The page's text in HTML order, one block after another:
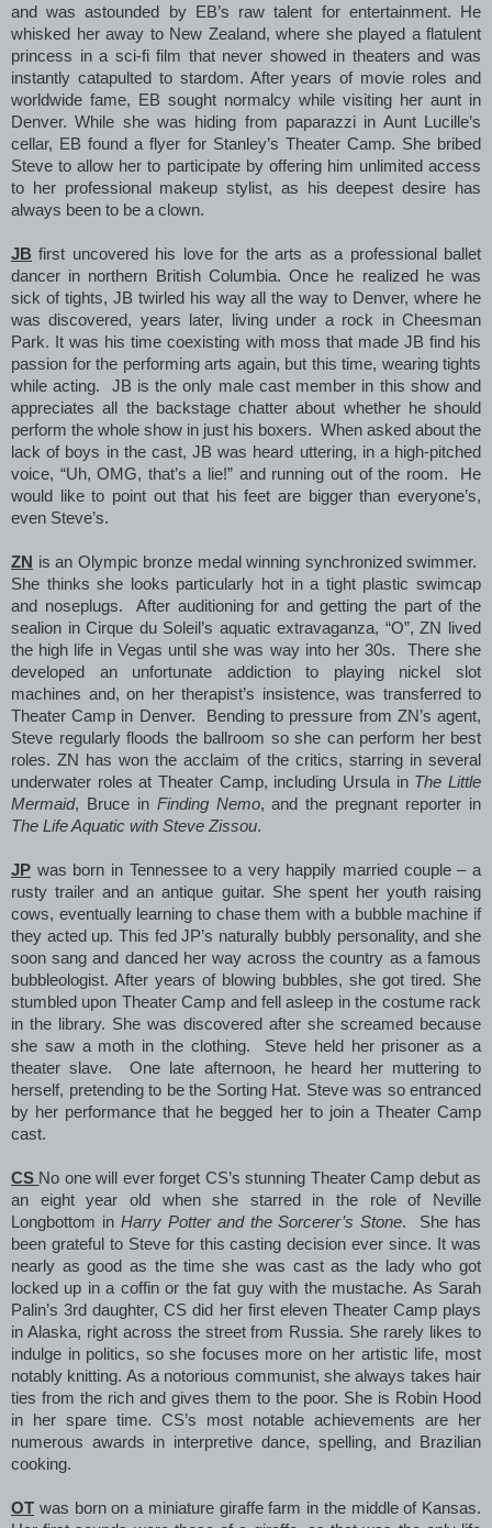
and was astounded by EB’s raw talent for entertainment. He
whisked her away to New Zealand, where she played a flatulent
princess in a sci-fi film that never showed in theaters and was
instantly catapulted to stardom. After years of movie roles and
worldwide fame, EB sought normalcy while visiting her aunt in
Denver. While she was hiding from paparazzi in Aunt Lucille’s
cellar, EB found a flyer for Stanley’s Theater Camp. She bribed
Steve to allow her to participate by offering him unlimited access
to her professional makeup stylist, as his deepest desire has
always been to be a clown.
JB first uncovered his love for the arts as a professional ballet
dancer in northern British Columbia. Once he realized he was
sick of tights, JB twirled his way all the way to Denver, where he
was discovered, years later, living under a rock in Cheesman
Park. It was his time coexisting with moss that made JB find his
passion for the performing arts again, but this time, wearing tights
while acting. JB is the only male cast member in this show and
appreciates all the backstage chatter about whether he should
perform the whole show in just his boxers. When asked about the
lack of boys in the cast, JB was heard uttering, in a high-pitched
voice, “Uh, OMG, that’s a lie!” and running out of the room. He
would like to point out that his feet are bigger than everyone’s,
even Steve’s.
ZN is an Olympic bronze medal winning synchronized swimmer.
She thinks she looks particularly hot in a tight plastic swimcap
and noseplugs. After auditioning for and getting the part of the
sealion in Cirque du Soleil’s aquatic extravaganza, “O”, ZN lived
the high life in Vegas until she was way into her 30s. There she
developed an unfortunate addiction to playing nickel slot
machines and, on her therapist’s insistence, was transferred to
Theater Camp in Denver. Bending to pressure from ZN’s agent,
Steve regularly floods the ballroom so she can perform her best
roles. ZN has won the acclaim of the critics, starring in several
underwater roles at Theater Camp, including Ursula in The Little
Mermaid, Bruce in Finding Nemo, and the pregnant reporter in
The Life Aquatic with Steve Zissou.
JP was born in Tennessee to a very happily married couple – a
rusty trailer and an antique guitar. She spent her youth raising
cows, eventually learning to chase them with a bubble machine if
they acted up. This fed JP’s naturally bubbly personality, and she
soon sang and danced her way across the country as a famous
bubbleologist. After years of blowing bubbles, she got tired. She
stumbled upon Theater Camp and fell asleep in the costume rack
in the library. She was discovered after she screamed because
she saw a moth in the clothing. Steve held her prisoner as a
theater slave. One late afternoon, he heard her muttering to
herself, pretending to be the Sorting Hat. Steve was so entranced
by her performance that he begged her to join a Theater Camp
cast.
CS No one will ever forget CS’s stunning Theater Camp debut as
an eight year old when she starred in the role of Neville
Longbottom in Harry Potter and the Sorcerer’s Stone. She has
been grateful to Steve for this casting decision ever since. It was
nearly as good as the time she was cast as the lady who got
locked up in a coffin or the fat guy with the mustache. As Sarah
Palin’s 3rd daughter, CS did her first eleven Theater Camp plays
in Alaska, right across the street from Russia. She rarely likes to
indulge in politics, so she focuses more on her artistic life, most
notably knitting. As a notorious communist, she always takes hair
ties from the rich and gives them to the poor. She is Robin Hood
in her spare time. CS’s most notable achievements are her
numerous awards in interpretive dance, spelling, and Brazilian
cooking.
OT was born on a miniature giraffe farm in the middle of Kansas.